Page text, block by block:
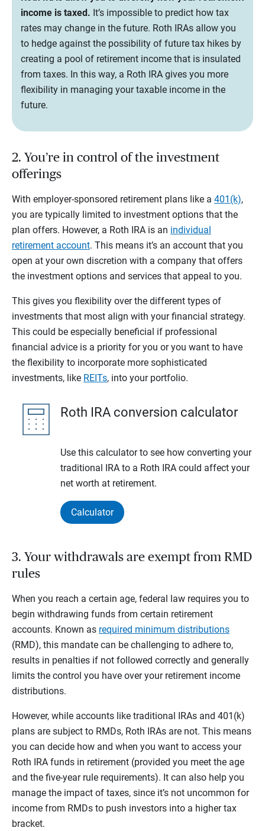
income is taxed. It’s impossible to predict how tax
rates may change in the future. Roth IRAs allow you
to hedge against the possibility of future tax hikes by
creating a pool of retirement income that is insulated
from taxes. In this way, a Roth IRA gives you more
flexibility in managing your taxable income in the
future.
2. You’re in control of the investment
offerings
With employer-sponsored retirement plans like a 401(k),
you are typically limited to investment options that the
plan offers. However, a Roth IRA is an individual
retirement account. This means it’s an account that you
open at your own discretion with a company that offers
the investment options and services that appeal to you.
This gives you flexibility over the different types of
investments that most align with your financial strategy.
This could be especially beneficial if professional
financial advice is a priority for you or you want to have
the flexibility to incorporate more sophisticated
investments, like REITs, into your portfolio.
Roth IRA conversion calculator
Use this calculator to see how converting your
traditional IRA to a Roth IRA could affect your
net worth at retirement.
Calculator
3. Your withdrawals are exempt from RMD
rules
When you reach a certain age, federal law requires you to
begin withdrawing funds from certain retirement
accounts. Known as required minimum distributions
(RMD), this mandate can be challenging to adhere to,
results in penalties if not followed correctly and generally
limits the control you have over your retirement income
distributions.
However, while accounts like traditional IRAs and 401(k)
plans are subject to RMDs, Roth IRAs are not. This means
you can decide how and when you want to access your
Roth IRA funds in retirement (provided you meet the age
and the five-year rule requirements). It can also help you
manage the impact of taxes, since it’s not uncommon for
income from RMDs to push investors into a higher tax
bracket.